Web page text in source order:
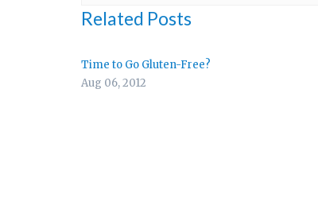
Related Posts
Time to Go Gluten-Free?
Aug 06, 2012